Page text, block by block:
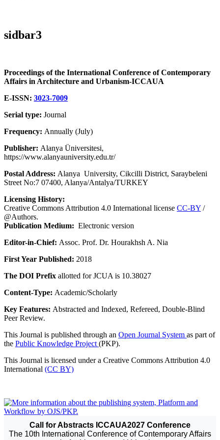
sidbar3
Proceedings of the International Conference of Contemporary
Affairs in Architecture and Urbanism-ICCAUA
E-ISSN: 3023-7009
Serial type: Journal
Frequency: Annually (July)
Publisher: Alanya Üniversitesi,
https://www.alanyauniversity.edu.tr/
Postal Address: Alanya University, Cikcilli District, Saraybeleni
Street No:7 07400, Alanya/Antalya/TURKEY
Licensing History:
Creative Commons Attribution 4.0 International license CC-BY /
@Authors.
Publication Medium: Electronic version
Editor-in-Chief: Assoc. Prof. Dr. Hourakhsh A. Nia
First Year Published: 2018
The DOI Prefix allotted for JCUA is 10.38027
Content-Type: Academic/Scholarly
Key Features: Abstracted and Indexed, Refereed, Double-Blind
Peer Review.
This Journal is published through an Open Journal System as part of
the Public Knowledge Project (PKP).
This Journal is licensed under a Creative Commons Attribution 4.0
International (CC BY)
Call for Abstracts ICCAUA2027 Conference
The 10th International Conference of Contemporary Affairs